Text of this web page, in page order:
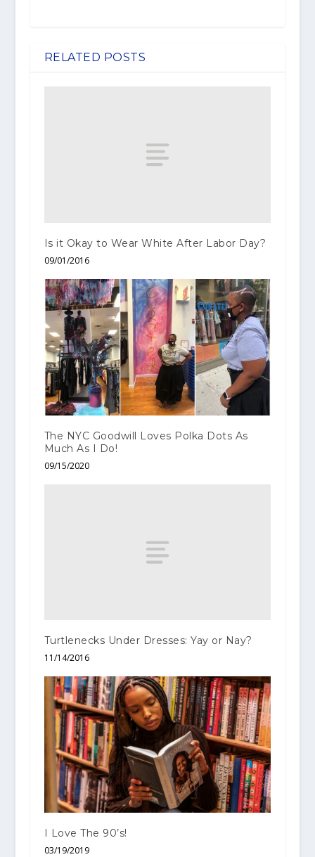
RELATED POSTS
Is it Okay to Wear White After Labor Day?
09/01/2016
The NYC Goodwill Loves Polka Dots As
Much As I Do!
09/15/2020
Turtlenecks Under Dresses: Yay or Nay?
11/14/2016
I Love The 90’s!
03/19/2019